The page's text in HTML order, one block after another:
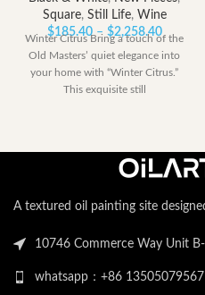
Square, Still Life, Wine
$185.40 – $2,258.40Price
range:
$185.40
Winter Citrus Bring a touch of the
Old Masters’ quiet elegance into
your home with “Winter Citrus.”
This exquisite still
A textured oil painting site
10746 Commerce Way Unit
whatsapp：+86 13505079567